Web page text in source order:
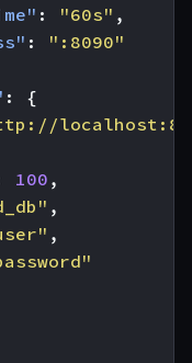
: "60s" ,
:
":8090"
:
{
100 ,
,
,